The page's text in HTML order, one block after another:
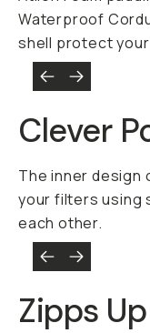
Waterproof
shell protect
Clever
The inner design
your filters using
each other.
Zipps